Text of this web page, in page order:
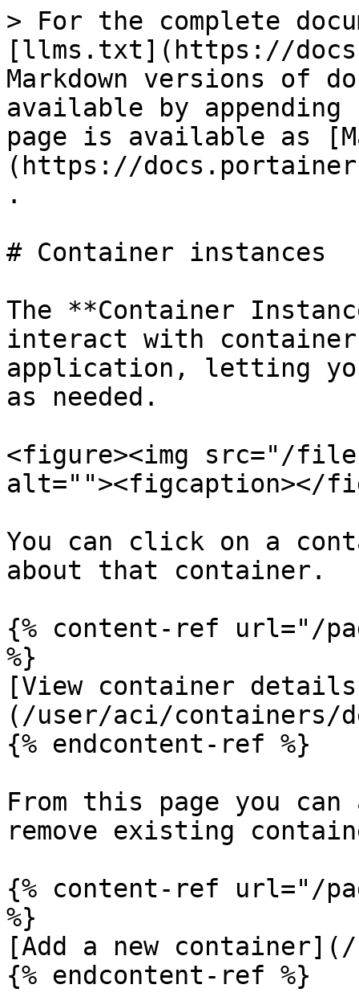
> For the complete
[llms.txt](https://
Markdown versions of
available by
page is available as
(https://
.
# Container instances
The **Container
interact with
application, letting you
as needed.
<figure><img src="/
alt=""><figcaption></
You can click on a
about that container.
{% content-ref url="/
%}
[View container
(/user/aci/containers/
{% endcontent-ref %}
From this page you
remove existing
{% content-ref url="/
%}
[Add a new
{% endcontent-ref %}